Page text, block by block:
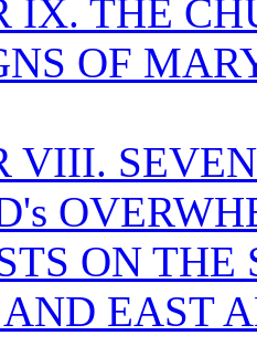
IX. THE
OF
VIII.
ON
EAST